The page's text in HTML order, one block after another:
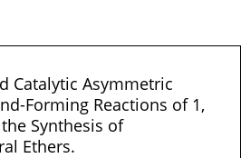
Catalytic Asymmetric
Forming Reactions of 1,
Synthesis of
Ethers.